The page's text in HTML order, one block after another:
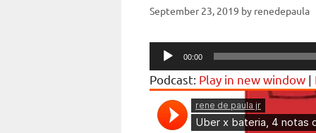
September 23, 2019 by renedepaula
Audio
Player
00:00
Podcast: Play in new window |